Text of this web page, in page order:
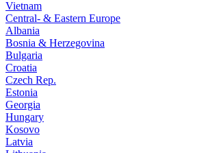
Vietnam
Central- & Eastern Europe
Albania
Bosnia & Herzegovina
Bulgaria
Croatia
Czech Rep.
Estonia
Georgia
Hungary
Kosovo
Latvia